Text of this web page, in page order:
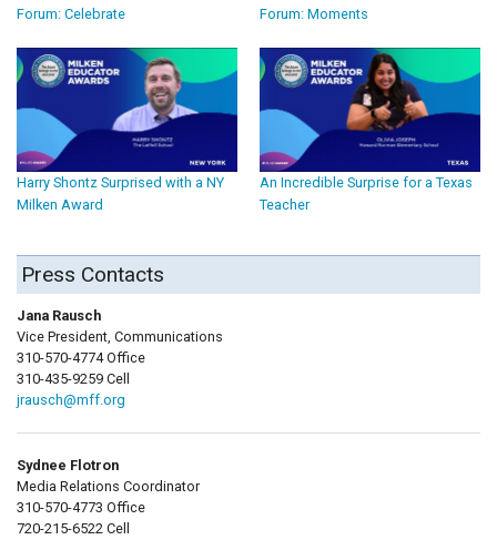
Forum: Celebrate
Forum: Moments
Harry Shontz Surprised with a NY
Milken Award
An Incredible Surprise for a Texas
Teacher
Press Contacts
Jana Rausch
Vice President, Communications
310-570-4774 Office
310-435-9259 Cell
jrausch@mff.org
Sydnee Flotron
Media Relations Coordinator
310-570-4773 Office
720-215-6522 Cell